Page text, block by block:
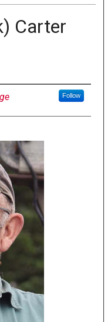
Carter
Follow